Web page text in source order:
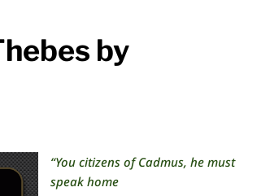
by
“You citizens of Cadmus, he must
speak home